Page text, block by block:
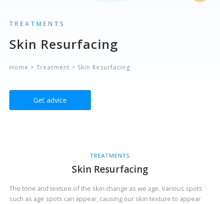
TREATMENTS
Skin Resurfacing
Home >Treatment > Skin Resurfacing
Get advice
TREATMENTS
Skin Resurfacing
The tone and texture of the skin change as we age. Various spots
such as age spots can appear, causing our skin texture to appear